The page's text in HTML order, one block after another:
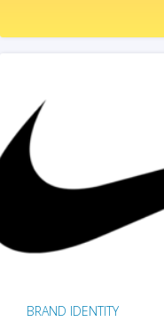
BRAND IDENTITY